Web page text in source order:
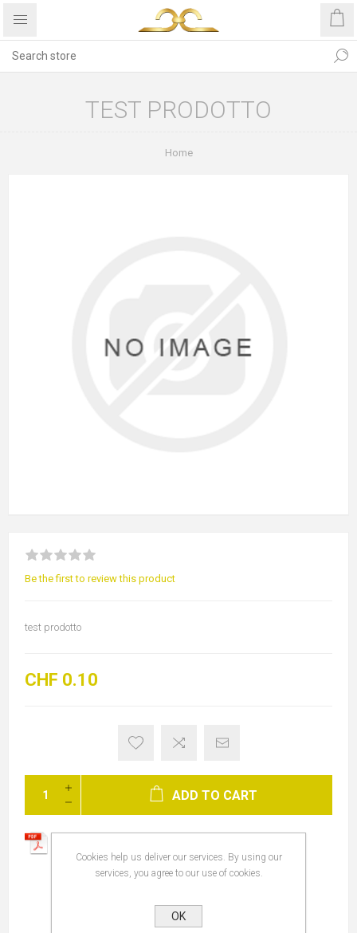
TEST PRODOTTO
Home
Be the first to review this product
test prodotto
CHF 0.10
ADD TO CART
Cookies help us deliver our services. By using our
services, you agree to our use of cookies.
OK